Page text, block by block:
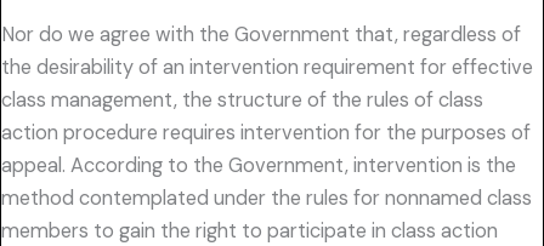
Nor do we agree with the Government that, regardless of
the desirability of an intervention requirement for effective
class management, the structure of the rules of class
action procedure requires intervention for the purposes of
appeal. According to the Government, intervention is the
method contemplated under the rules for nonnamed class
members to gain the right to participate in class action